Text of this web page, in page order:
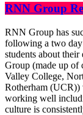
RNN Group
RNN Group has
following a two day
students about
Group (made up of
Valley College,
Rotherham (UCR))
working well
culture is